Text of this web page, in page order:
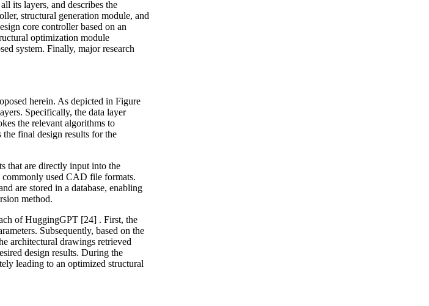
its layers, and describes the
structural generation module, and
core controller based on an
optimization module
system. Finally, major research
herein. As depicted in Figure
Specifically, the data layer
the relevant algorithms to
final design results for the
that are directly input into the
commonly used CAD file formats.
are stored in a database, enabling
method.
of HuggingGPT [24] . First, the
Subsequently, based on the
architectural drawings retrieved
design results. During the
leading to an optimized structural